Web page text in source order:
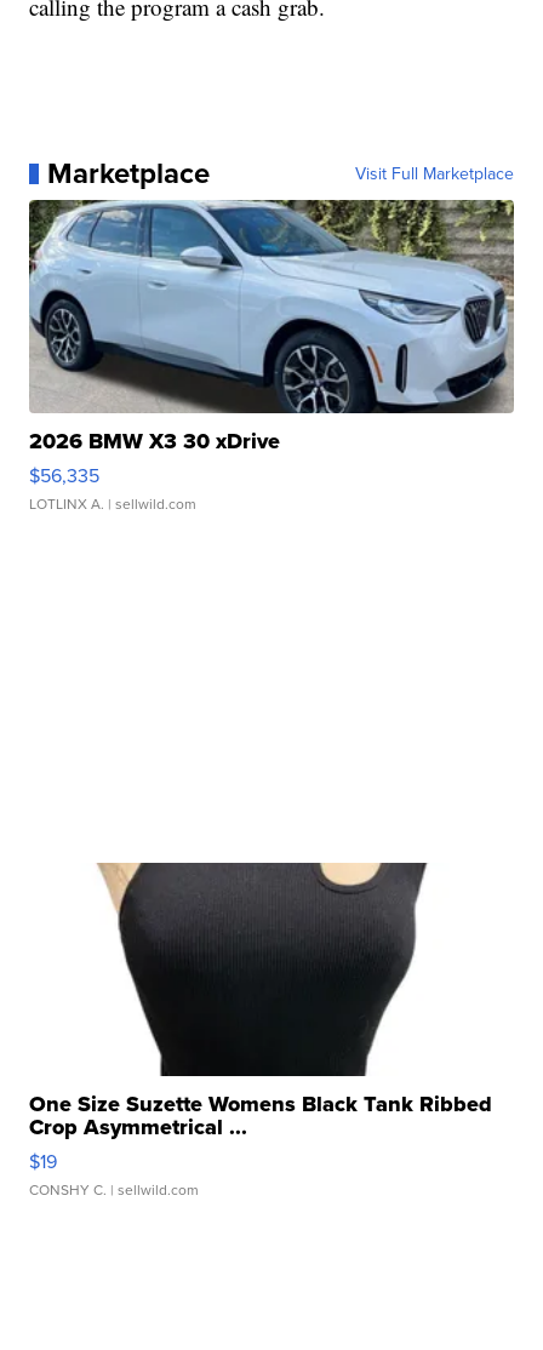
calling the program a cash grab.
Marketplace Visit Full Marketplace
2026 BMW X3 30 xDrive
$56,335
LOTLINX A. | sellwild.com
One Size Suzette Womens Black Tank Ribbed
Crop Asymmetrical ...
$19
CONSHY C. | sellwild.com